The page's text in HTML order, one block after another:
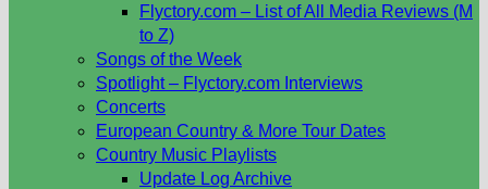
Flyctory.com – List of All Media Reviews (M
to Z)
Songs of the Week
Spotlight – Flyctory.com Interviews
Concerts
European Country & More Tour Dates
Country Music Playlists
Update Log Archive